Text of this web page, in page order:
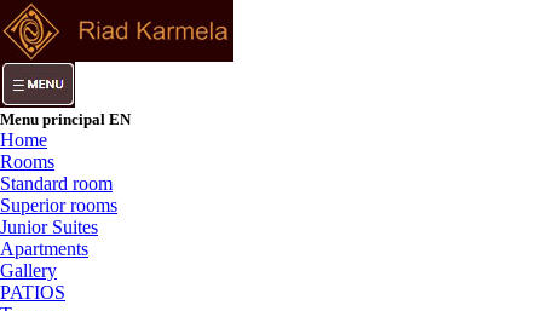
Menu principal EN
Home
Rooms
Standard room
Superior rooms
Junior Suites
Apartments
Gallery
PATIOS